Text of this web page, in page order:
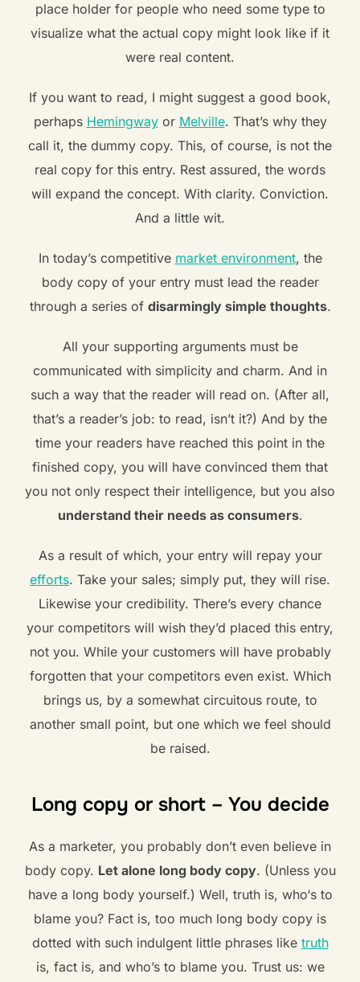
place holder for people who need some type to
visualize what the actual copy might look like if it
were real content.
If you want to read, I might suggest a good book,
perhaps Hemingwayor Melville. That’s why they
call it, the dummy copy. This, of course, is not the
real copy for this entry. Rest assured, the words
will expand the concept. With clarity. Conviction.
And a little wit.
In today’s competitive market environment, the
body copy of your entry must lead the reader
through a series of disarmingly simple thoughts.
All your supporting arguments must be
communicated with simplicity and charm. And in
such a way that the reader will read on. (After all,
that’s a reader’s job: to read, isn’t it?) And by the
time your readers have reached this point in the
finished copy, you will have convinced them that
you not only respect their intelligence, but you also
understand their needs as consumers.
As a result of which, your entry will repay your
efforts. Take your sales; simply put, they will rise.
Likewise your credibility. There’s every chance
your competitors will wish they’d placed this entry,
not you. While your customers will have probably
forgotten that your competitors even exist. Which
brings us, by a somewhat circuitous route, to
another small point, but one which we feel should
be raised.
Long copy or short – You decide
As a marketer, you probably don’t even believe in
body copy. Let alone long body copy. (Unless you
have a long body yourself.) Well, truth is, who‘s to
blame you? Fact is, too much long body copy is
dotted with such indulgent little phrases like truth
is, fact is, and who’s to blame you. Trust us: we